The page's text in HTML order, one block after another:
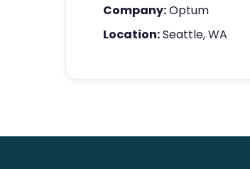
Company:Optum
Location:Seattle, WA